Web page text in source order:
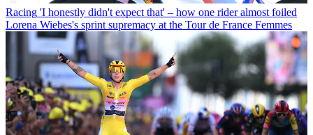
Racing 'I honestly didn't expect that' – how one rider almost foiled
Lorena Wiebes's sprint supremacy at the Tour de France Femmes